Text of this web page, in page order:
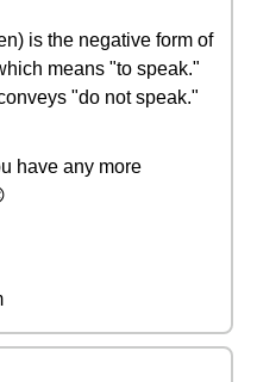
is the negative form of
means "to speak."
"do not speak."
have any more